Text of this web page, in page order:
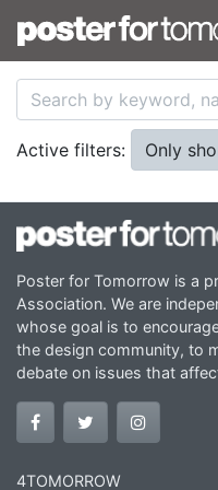
Active filters: Only
Poster for Tomorrow is a
Association. We are
whose goal is to
the design community, to
debate on issues that
4TOMORROW